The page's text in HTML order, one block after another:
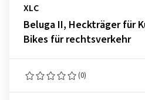
XLC
Beluga II, Heckträger für
Bikes für rechtsverkehr
(0)